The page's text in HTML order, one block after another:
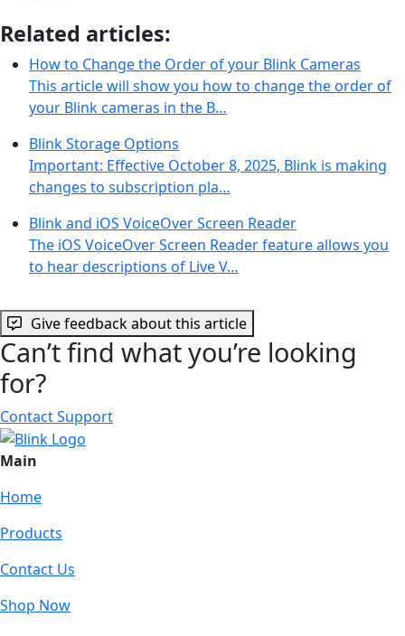
Related articles:
How to Change the Order of your Blink Cameras
This article will show you how to change the order of
your Blink cameras in the B…
Blink Storage Options
Important: Effective October 8, 2025, Blink is making
changes to subscription pla…
Blink and iOS VoiceOver Screen Reader
The iOS VoiceOver Screen Reader feature allows you
to hear descriptions of Live V…
Give feedback about this article
Can’t find what you’re looking
for?
Contact Support
Main
Home
Products
Contact Us
Shop Now